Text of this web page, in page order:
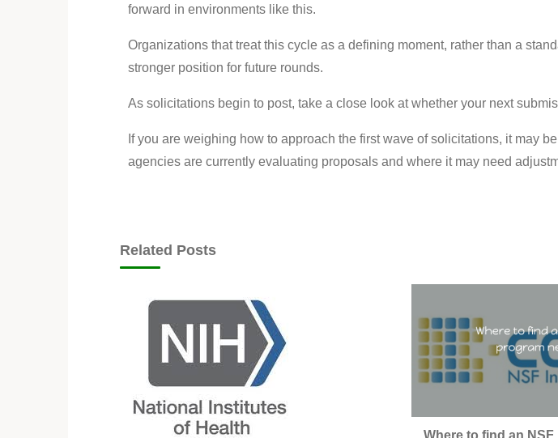
forward in environments like this.
Organizations that treat this cycle as a defining moment, rather than a
stronger position for future rounds.
As solicitations begin to post, take a close look at whether your next
If you are weighing how to approach the first wave of solicitations, it may
agencies are currently evaluating proposals and where it may need
Related Posts
Where to find an